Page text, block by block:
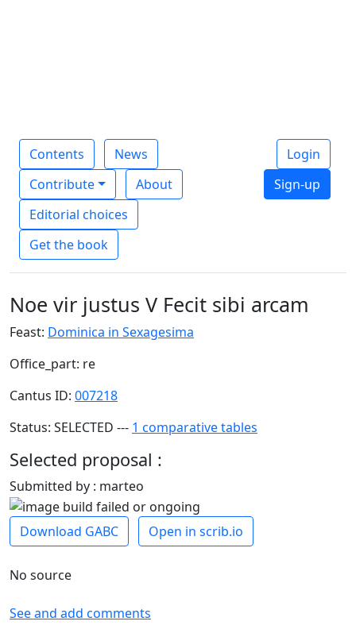
Contents
News
Contribute
About
Editorial choices
Get the book
Login
Sign-up
Noe vir justus V Fecit sibi arcam
Feast: Dominica in Sexagesima
Office_part: re
Cantus ID: 007218
Status: SELECTED --- 1 comparative tables
Selected proposal :
Submitted by : marteo
Download GABC Open in scrib.io
No source
See and add comments